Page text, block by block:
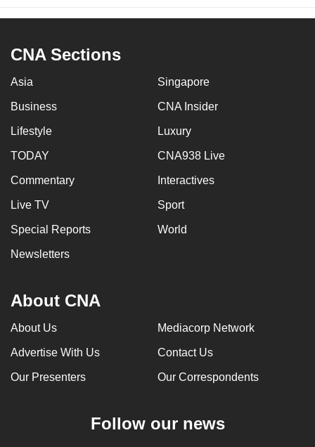
CNA Sections
Asia Singapore
Business CNA Insider
Lifestyle Luxury
TODAY CNA938 Live
Commentary Interactives
Live TV Sport
Special Reports World
Newsletters
About CNA
About Us Mediacorp Network
Advertise With Us Contact Us
Our Presenters Our Correspondents
Follow our news